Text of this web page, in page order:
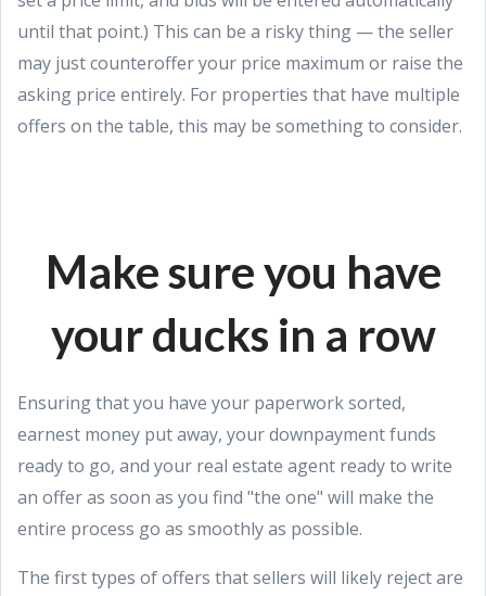
until that point.) This can be a risky thing — the seller
may just counteroffer your price maximum or raise the
asking price entirely. For properties that have multiple
offers on the table, this may be something to consider.
Make sure you have
your ducks in a row
Ensuring that you have your paperwork sorted,
earnest money put away, your downpayment funds
ready to go, and your real estate agent ready to write
an offer as soon as you find "the one" will make the
entire process go as smoothly as possible.
The first types of offers that sellers will likely reject are